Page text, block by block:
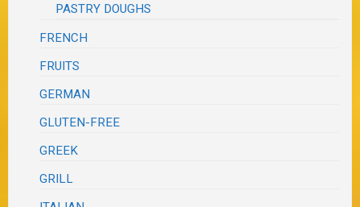
PASTRY DOUGHS
FRENCH
FRUITS
GERMAN
GLUTEN-FREE
GREEK
GRILL